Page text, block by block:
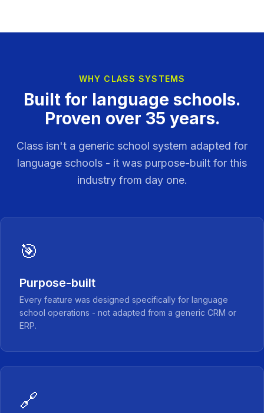
WHY CLASS SYSTEMS
Built for language schools.
Proven over 35 years.
Class isn't a generic school system adapted for
language schools - it was purpose-built for this
industry from day one.
🎯
Purpose-built
Every feature was designed specifically for language
school operations - not adapted from a generic CRM or
ERP.
🔗